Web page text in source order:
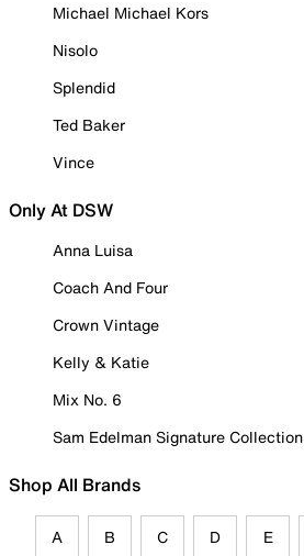
Michael Michael Kors
Nisolo
Splendid
Ted Baker
Vince
Only At DSW
Anna Luisa
Coach And Four
Crown Vintage
Kelly & Katie
Mix No. 6
Sam Edelman Signature Collection
Shop All Brands
A B C D E